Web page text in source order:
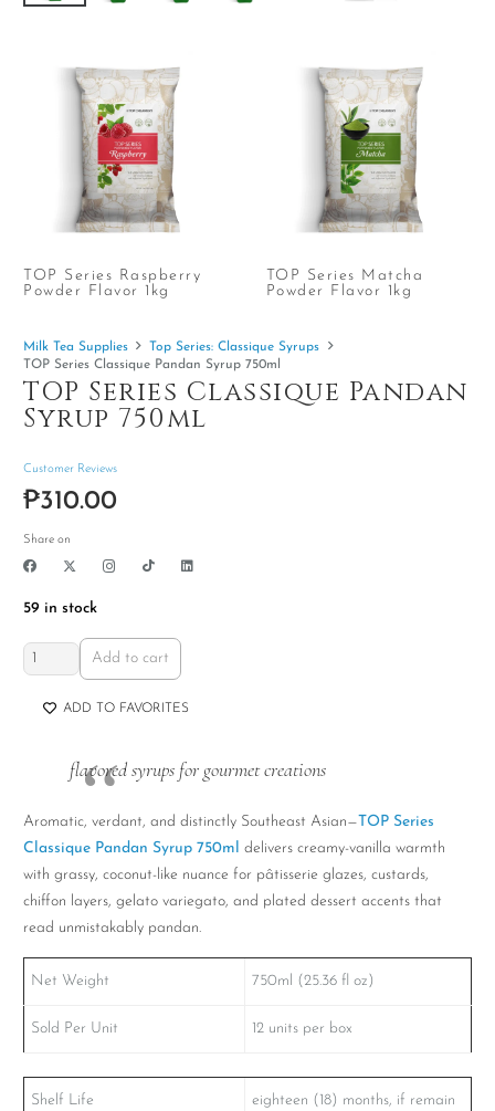
TOP Series Raspberry
Powder Flavor 1kg
TOP Series Matcha
Powder Flavor 1kg
Milk Tea Supplies
Top Series: Classique Syrups
TOP Series Classique Pandan Syrup 750ml
TOP Series Classique Pandan
Syrup 750ml
Customer Reviews
₱310.00
Share on
59 in stock
TOP
Series
Classique
quantity
Add to cart
ADD TO FAVORITES
flavored syrups for gourmet creations
Aromatic, verdant, and distinctly Southeast Asian—TOP Series
Classique Pandan Syrup 750ml delivers creamy-vanilla warmth
with grassy, coconut-like nuance for pâtisserie glazes, custards,
chiffon layers, gelato variegato, and plated dessert accents that
read unmistakably pandan.
Net Weight 750ml (25.36 fl oz)
Sold Per Unit 12 units per box
Shelf Life
eighteen (18) months, if remain